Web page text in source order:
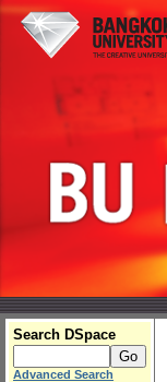
Search DSpace
Advanced Search